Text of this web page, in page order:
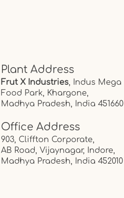
Plant Address
Frut X Industries, Indus Mega
Food Park, Khargone,
Madhya Pradesh, India 451660
Office Address
903, Cliffton Corporate,
AB Road, Vijaynagar, Indore,
Madhya Pradesh, India 452010